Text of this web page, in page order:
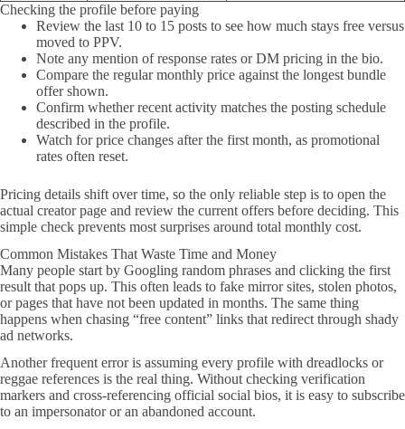
Checking the profile before paying
Review the last 10 to 15 posts to see how much stays free versus
moved to PPV.
Note any mention of response rates or DM pricing in the bio.
Compare the regular monthly price against the longest bundle
offer shown.
Confirm whether recent activity matches the posting schedule
described in the profile.
Watch for price changes after the first month, as promotional
rates often reset.
Pricing details shift over time, so the only reliable step is to open the
actual creator page and review the current offers before deciding. This
simple check prevents most surprises around total monthly cost.
Common Mistakes That Waste Time and Money
Many people start by Googling random phrases and clicking the first
result that pops up. This often leads to fake mirror sites, stolen photos,
or pages that have not been updated in months. The same thing
happens when chasing “free content” links that redirect through shady
ad networks.
Another frequent error is assuming every profile with dreadlocks or
reggae references is the real thing. Without checking verification
markers and cross-referencing official social bios, it is easy to subscribe
to an impersonator or an abandoned account.